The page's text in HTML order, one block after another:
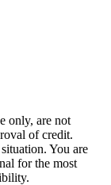
only, are not
of credit.
You are
for the most